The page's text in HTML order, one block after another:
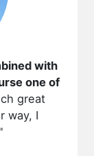
with
one of
great
way, I